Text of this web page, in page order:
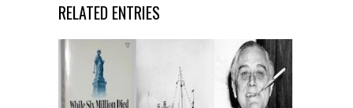
RELATED ENTRIES